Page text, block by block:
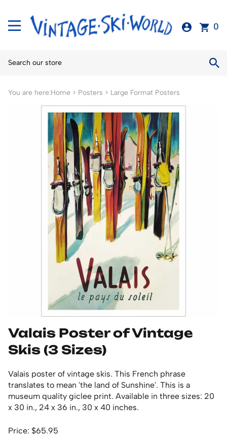
0
You are here:Home > Posters > Large Format Posters
Valais Poster of Vintage
Skis (3 Sizes)
Valais poster of vintage skis. This French phrase
translates to mean 'the land of Sunshine'. This is a
museum quality giclee print. Available in three sizes: 20
x 30 in., 24 x 36 in., 30 x 40 inches.
Price: $65.95